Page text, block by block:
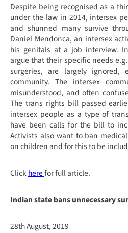
Despite being recognised as a
under the law in 2014, intersex
and shunned many survive
Daniel Mendonca, an intersex
his genitals at a job interview.
argue that their specific needs
surgeries, are largely ignored,
community. The intersex
misunderstood, and often
The trans rights bill passed
intersex people as a type of
have been calls for the bill to
Activists also want to ban
on children and for this to be
Clickherefor full article.
Indian state bans unnecessary
28th August, 2019